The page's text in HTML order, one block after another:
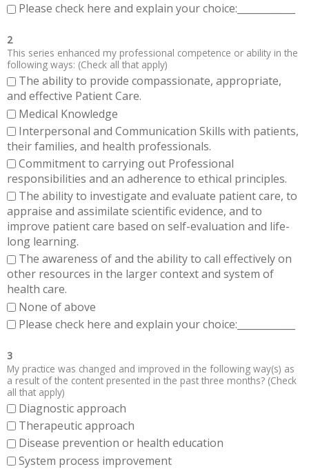
Please check here and explain your choice:____________
2
This series enhanced my professional competence or ability in the
following ways: (Check all that apply)
The ability to provide compassionate, appropriate,
and effective Patient Care.
Medical Knowledge
Interpersonal and Communication Skills with patients,
their families, and health professionals.
Commitment to carrying out Professional
responsibilities and an adherence to ethical principles.
The ability to investigate and evaluate patient care, to
appraise and assimilate scientific evidence, and to
improve patient care based on self-evaluation and life-
long learning.
The awareness of and the ability to call effectively on
other resources in the larger context and system of
health care.
None of above
Please check here and explain your choice:____________
3
My practice was changed and improved in the following way(s) as
a result of the content presented in the past three months? (Check
all that apply)
Diagnostic approach
Therapeutic approach
Disease prevention or health education
System process improvement